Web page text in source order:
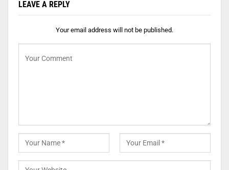
LEAVE A REPLY
Your email address will not be published.